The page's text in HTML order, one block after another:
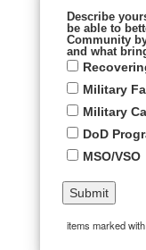
Describe
be able to
Community
and what
Military
Military
DoD
MSO/VSO
items marked